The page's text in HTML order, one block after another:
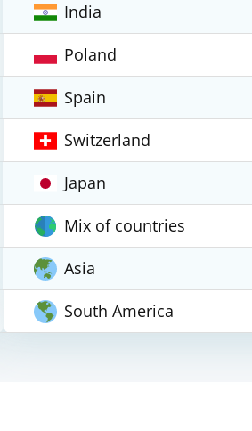
India
Poland
Spain
Switzerland
Japan
Mix of countries
Asia
South America